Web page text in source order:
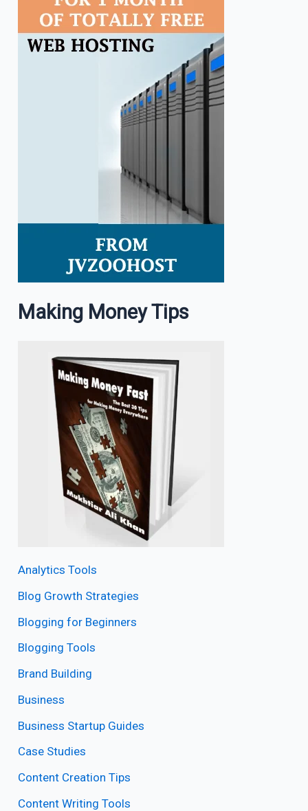
Making Money Tips
Analytics Tools
Blog Growth Strategies
Blogging for Beginners
Blogging Tools
Brand Building
Business
Business Startup Guides
Case Studies
Content Creation Tips
Content Writing Tools